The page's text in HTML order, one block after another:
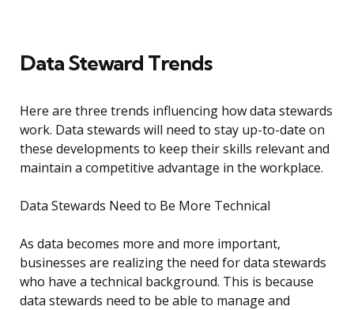
Data Steward Trends
Here are three trends influencing how data stewards
work. Data stewards will need to stay up-to-date on
these developments to keep their skills relevant and
maintain a competitive advantage in the workplace.
Data Stewards Need to Be More Technical
As data becomes more and more important,
businesses are realizing the need for data stewards
who have a technical background. This is because
data stewards need to be able to manage and